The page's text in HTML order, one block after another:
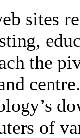
sites
the
of